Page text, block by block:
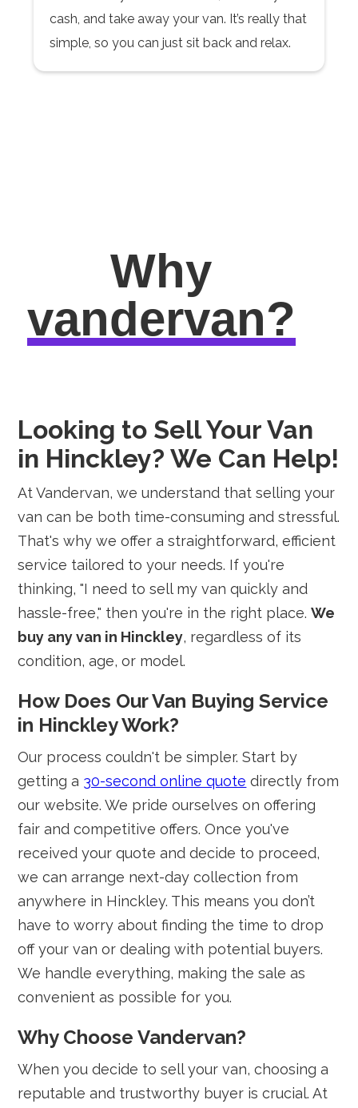
cash, and take away your van. It’s really that
simple, so you can just sit back and relax.
Why
vandervan?
Looking to Sell Your Van
in Hinckley? We Can Help!
At Vandervan, we understand that selling your
van can be both time-consuming and stressful.
That's why we offer a straightforward, efficient
service tailored to your needs. If you're
thinking, "I need to sell my van quickly and
hassle-free," then you're in the right place.We
buy any van in Hinckley, regardless of its
condition, age, or model.
How Does Our Van Buying Service
in Hinckley Work?
Our process couldn't be simpler. Start by
getting a 30-second online quote directly from
our website. We pride ourselves on offering
fair and competitive offers. Once you've
received your quote and decide to proceed,
we can arrange next-day collection from
anywhere in Hinckley. This means you don’t
have to worry about finding the time to drop
off your van or dealing with potential buyers.
We handle everything, making the sale as
convenient as possible for you.
Why Choose Vandervan?
When you decide to sell your van, choosing a
reputable and trustworthy buyer is crucial. At